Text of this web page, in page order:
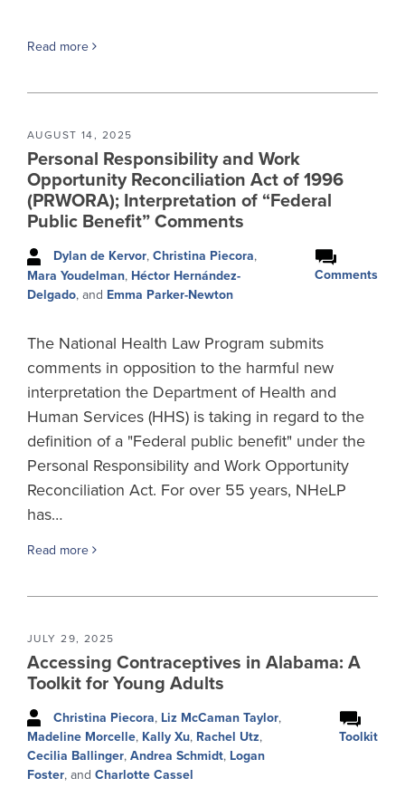
Read more
AUGUST 14, 2025
Personal Responsibility and Work
Opportunity Reconciliation Act of 1996
(PRWORA); Interpretation of “Federal
Public Benefit” Comments
Dylan de Kervor, Christina Piecora,
Mara Youdelman, Héctor Hernández-
Delgado, and Emma Parker-Newton
Comments
The National Health Law Program submits
comments in opposition to the harmful new
interpretation the Department of Health and
Human Services (HHS) is taking in regard to the
definition of a "Federal public benefit" under the
Personal Responsibility and Work Opportunity
Reconciliation Act. For over 55 years, NHeLP
has…
Read more
JULY 29, 2025
Accessing Contraceptives in Alabama: A
Toolkit for Young Adults
Christina Piecora, Liz McCaman Taylor,
Madeline Morcelle, Kally Xu, Rachel Utz,
Cecilia Ballinger, Andrea Schmidt, Logan
Foster, and Charlotte Cassel
Toolkit